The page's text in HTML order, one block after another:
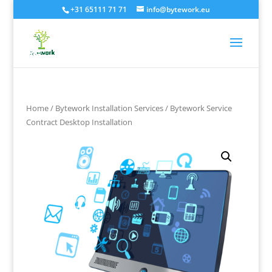
+31 65111 71 71 info@bytework.eu
Home/ Bytework Installation Services/ Bytework Service
Contract Desktop Installation